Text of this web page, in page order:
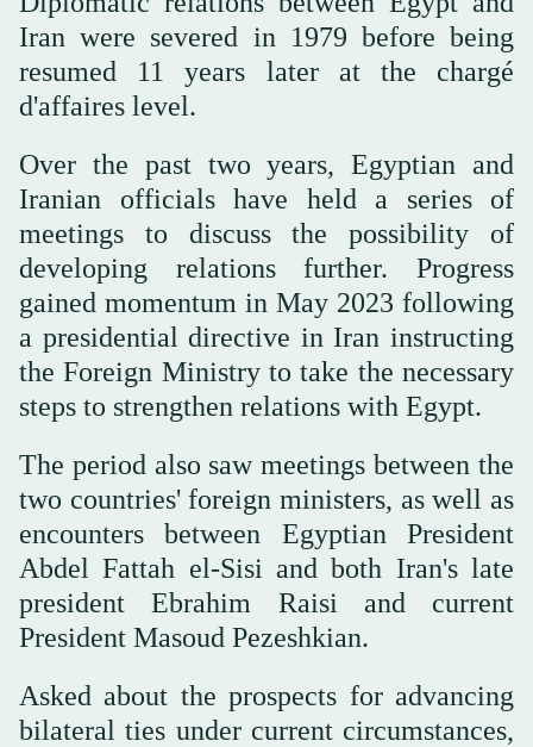
Iran were severed in 1979 before being
resumed 11 years later at the chargé
d'affaires level.
Over the past two years, Egyptian and
Iranian officials have held a series of
meetings to discuss the possibility of
developing relations further. Progress
gained momentum in May 2023 following
a presidential directive in Iran instructing
the Foreign Ministry to take the necessary
steps to strengthen relations with Egypt.
The period also saw meetings between the
two countries' foreign ministers, as well as
encounters between Egyptian President
Abdel Fattah el-Sisi and both Iran's late
president Ebrahim Raisi and current
President Masoud Pezeshkian.
Asked about the prospects for advancing
bilateral ties under current circumstances,